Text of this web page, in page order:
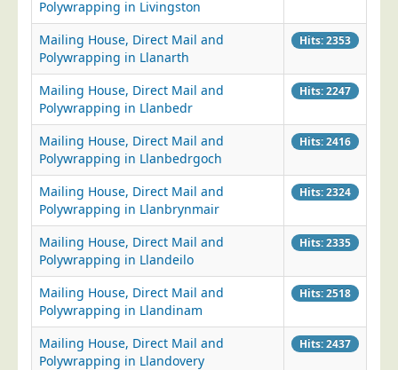
Polywrapping in Livingston
Mailing House, Direct Mail and
Polywrapping in Llanarth
Hits: 2353
Mailing House, Direct Mail and
Polywrapping in Llanbedr
Hits: 2247
Mailing House, Direct Mail and
Polywrapping in Llanbedrgoch
Hits: 2416
Mailing House, Direct Mail and
Polywrapping in Llanbrynmair
Hits: 2324
Mailing House, Direct Mail and
Polywrapping in Llandeilo
Hits: 2335
Mailing House, Direct Mail and
Polywrapping in Llandinam
Hits: 2518
Mailing House, Direct Mail and
Polywrapping in Llandovery
Hits: 2437